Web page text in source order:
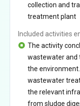
collection and
treatment plant
Included activities
The activity
wastewater and
the
wastewater
the relevant
from sludge